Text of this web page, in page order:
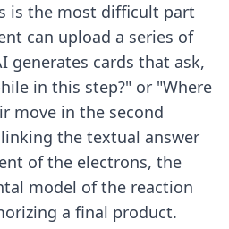
is the most difficult part
can upload a series of
generates cards that ask,
in this step?" or "Where
move in the second
the textual answer
of the electrons, the
model of the reaction
a final product.